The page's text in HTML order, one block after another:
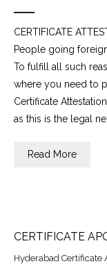
CERTIFICATE
People going
To fulfill all such
where you need to
Certificate
as this is the legal
Read More
CERTIFICATE
Hyderabad Certificate